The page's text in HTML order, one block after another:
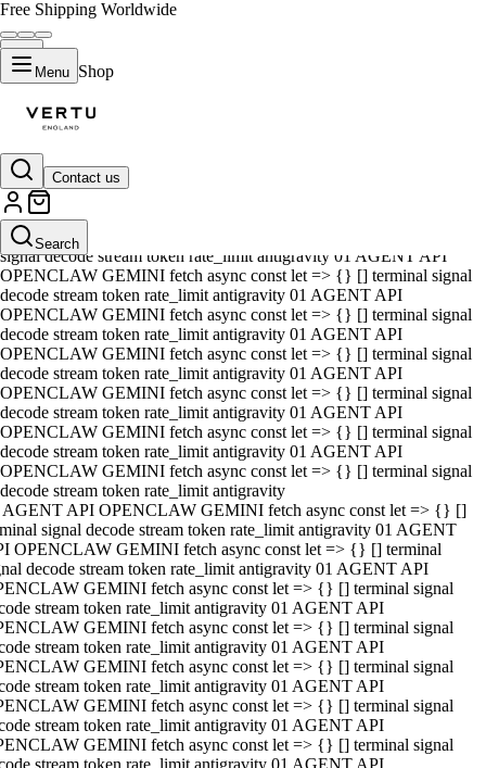
Free Shipping Worldwide
Menu Shop
Contact us
Search
01 AGENT API OPENCLAW GEMINI fetch async const let => {} []
terminal signal decode stream token rate_limit antigravity 01 AGENT
API OPENCLAW GEMINI fetch async const let => {} [] terminal
signal decode stream token rate_limit antigravity 01 AGENT API
OPENCLAW GEMINI fetch async const let => {} [] terminal signal
decode stream token rate_limit antigravity 01 AGENT API
OPENCLAW GEMINI fetch async const let => {} [] terminal signal
decode stream token rate_limit antigravity 01 AGENT API
OPENCLAW GEMINI fetch async const let => {} [] terminal signal
decode stream token rate_limit antigravity 01 AGENT API
OPENCLAW GEMINI fetch async const let => {} [] terminal signal
decode stream token rate_limit antigravity 01 AGENT API
OPENCLAW GEMINI fetch async const let => {} [] terminal signal
decode stream token rate_limit antigravity 01 AGENT API
OPENCLAW GEMINI fetch async const let => {} [] terminal signal
decode stream token rate_limit antigravity
AGENT API OPENCLAW GEMINI fetch async const let => {} []
signal decode stream token rate_limit antigravity 01 AGENT
OPENCLAW GEMINI fetch async const let => {} [] terminal
decode stream token rate_limit antigravity 01 AGENT API
GEMINI fetch async const let => {} [] terminal signal
stream token rate_limit antigravity 01 AGENT API
GEMINI fetch async const let => {} [] terminal signal
stream token rate_limit antigravity 01 AGENT API
GEMINI fetch async const let => {} [] terminal signal
stream token rate_limit antigravity 01 AGENT API
GEMINI fetch async const let => {} [] terminal signal
stream token rate_limit antigravity 01 AGENT API
GEMINI fetch async const let => {} [] terminal signal
stream token rate_limit antigravity 01 AGENT API